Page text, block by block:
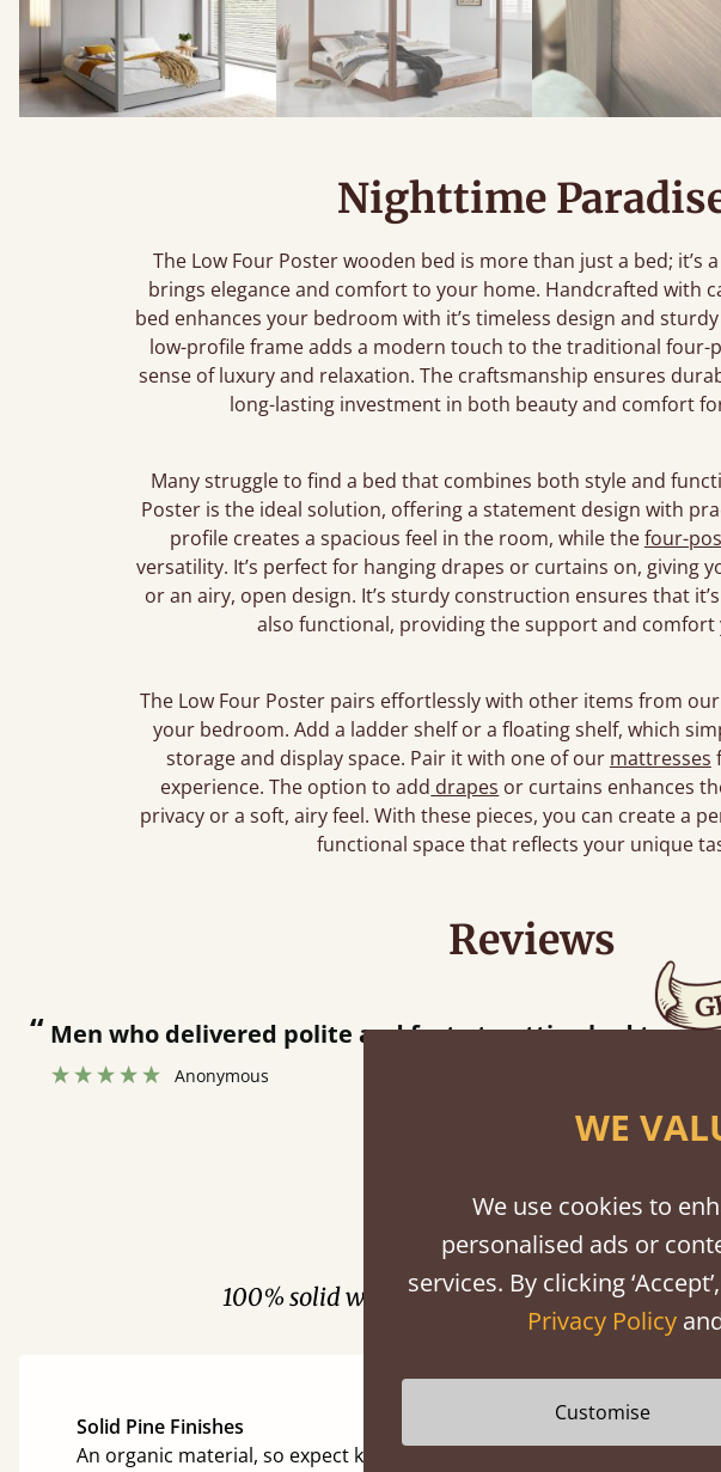
Nighttime
The Low Four Poster wooden bed is more than just a bed; it’s
brings elegance and comfort to your home. Handcrafted with
bed enhances your bedroom with it’s timeless design and
low-profile frame adds a modern touch to the traditional four-
sense of luxury and relaxation. The craftsmanship ensures
long-lasting investment in both beauty and comfort
Many struggle to find a bed that combines both style and
Poster is the ideal solution, offering a statement design with
profile creates a spacious feel in the room, while thefour-
versatility. It’s perfect for hanging drapes or curtains on, giving
or an airy, open design. It’s sturdy construction ensures that
also functional, providing the support and comfort
The Low Four Poster pairs effortlessly with other items from
your bedroom. Add a ladder shelf or a floating shelf, which
storage and display space. Pair it with one of our mattresses
experience. The option to add drapes or curtains enhances
privacy or a soft, airy feel. With these pieces, you can create a
functional space that reflects your unique
Reviews
Men who delivered polite and fast at putting bed together.
Anonymous
Finishes
100% solid wood. Choose between softwood
Solid Pine Finishes
An organic material, so expect knots and character
WE
We use cookies to
personalised ads or
services. By clicking
Privacy Policy
Customise